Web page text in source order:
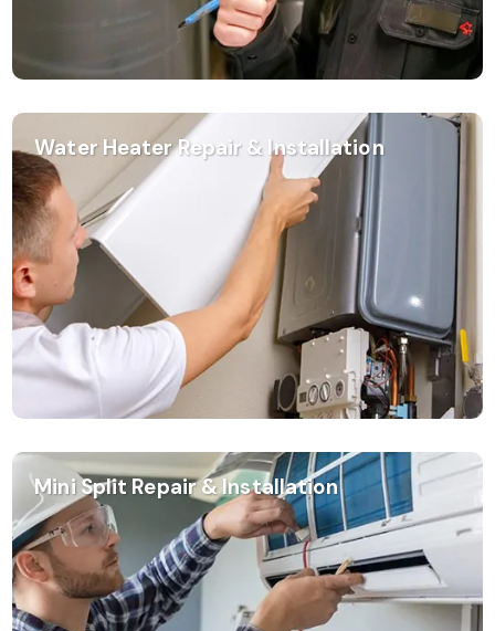
Water Heater Repair & Installation
Mini Split Repair & Installation